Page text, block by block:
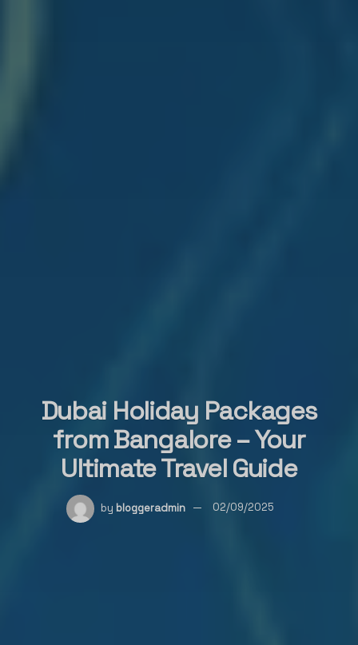
Dubai Holiday Packages
from Bangalore – Your
Ultimate Travel Guide
by bloggeradmin 02/09/2025